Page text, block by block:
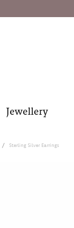
Jewellery
Sterling Silver Earrings